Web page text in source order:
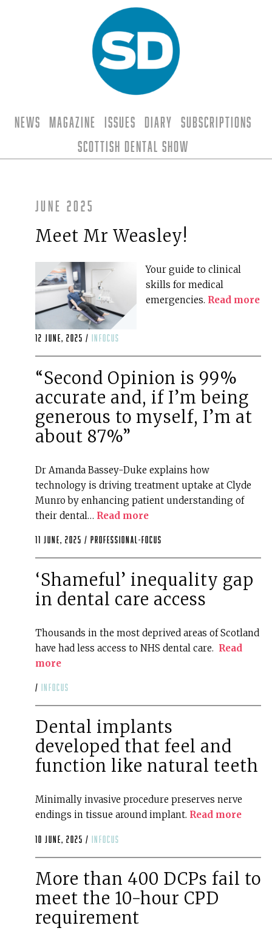
News Magazine Issues Diary
Subscriptions
Scottish Dental Show
June 2025
Meet Mr Weasley!
Your guide to clinical
skills for medical
emergencies. Read more
12 June, 2025 / infocus
“Second Opinion is 99%
accurate and, if I’m being
generous to myself, I’m at
about 87%”
Dr Amanda Bassey-Duke explains how
technology is driving treatment uptake at Clyde
Munro by enhancing patient understanding of
their dental… Read more
11 June, 2025 / professional-focus
‘Shameful’ inequality gap
in dental care access
Thousands in the most deprived areas of Scotland
have had less access to NHS dental care. Read
more
/ infocus
Dental implants
developed that feel and
function like natural teeth
Minimally invasive procedure preserves nerve
endings in tissue around implant. Read more
10 June, 2025 / infocus
More than 400 DCPs fail to
meet the 10-hour CPD
requirement